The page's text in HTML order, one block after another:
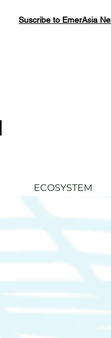
Suscribe to EmerAsia
ECOSYSTEM